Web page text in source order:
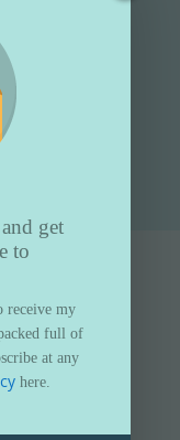
get
to
receive my
full of
at any
here.